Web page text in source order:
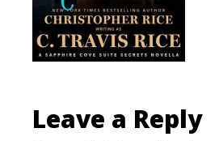
Leave a Reply